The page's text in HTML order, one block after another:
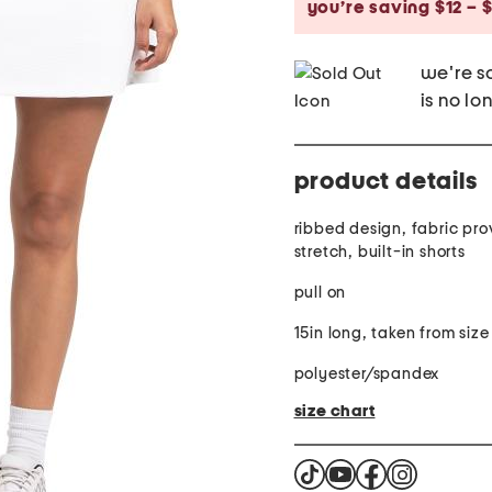
you’re saving $12 –
we're
is no
product details
ribbed design, fabric
stretch, built-in shorts
pull on
15in long, taken from size
polyester/spandex
size chart